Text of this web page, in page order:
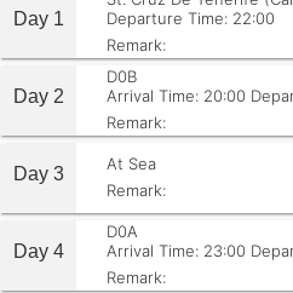
Day 1
Departure Time: 22:00
Remark:
Day 2
D0B
Arrival Time: 20:00
Remark:
Day 3
At Sea
Remark:
Day 4
D0A
Arrival Time: 23:00
Remark: